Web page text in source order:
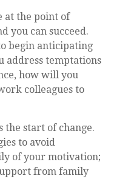
at the point of
you can succeed.
begin anticipating
address temptations
how will you
colleagues to
the start of change.
to avoid
of your motivation;
from family